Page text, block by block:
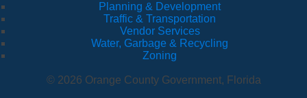
Planning & Development
Traffic & Transportation
Vendor Services
Water, Garbage & Recycling
Zoning
© 2026 Orange County Government, Florida